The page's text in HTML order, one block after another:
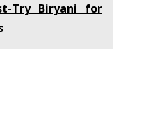
Try Biryani for